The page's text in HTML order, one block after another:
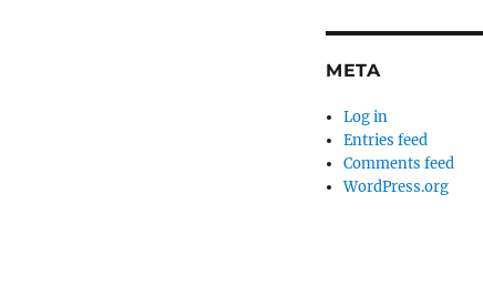
META
Log in
Entries feed
Comments feed
WordPress.org